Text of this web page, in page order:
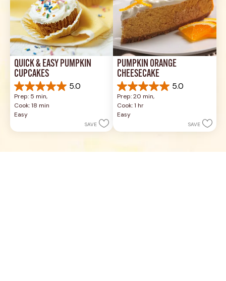
QUICK & EASY PUMPKIN
CUPCAKES
5.0
5.0
out
of
5
Prep: 5 min,
Cook: 18 min
Easy
SAVE
PUMPKIN ORANGE
CHEESECAKE
5.0
5.0
out
of
5
Prep: 20 min,
Cook: 1 hr
Easy
SAVE